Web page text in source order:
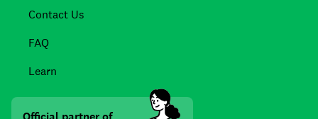
Contact Us
FAQ
Learn